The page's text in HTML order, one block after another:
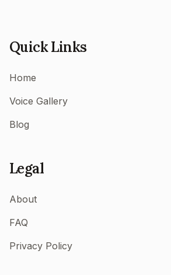
Quick Links
Home
Voice Gallery
Blog
Legal
About
FAQ
Privacy Policy